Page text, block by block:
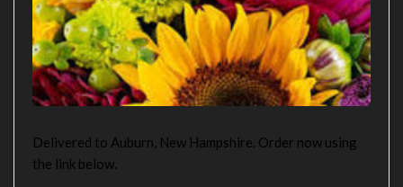
Delivered to Auburn, New Hampshire. Order now using
the link below.